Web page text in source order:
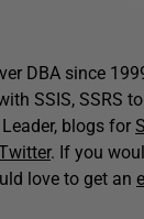
DBA since
SSIS, SSRS
blogs for
. If you
love to get an